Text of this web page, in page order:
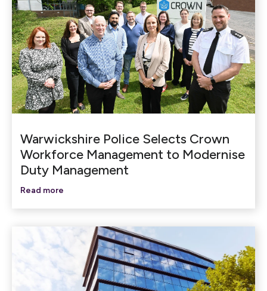
Warwickshire Police Selects Crown
Workforce Management to Modernise
Duty Management
Read more